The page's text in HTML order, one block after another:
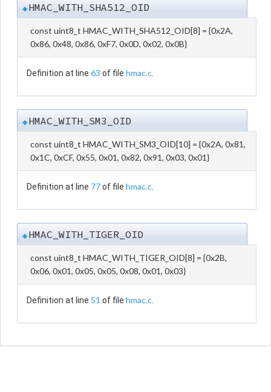
◆HMAC_WITH_SHA512_OID
const uint8_t HMAC_WITH_SHA512_OID[8] = {0x2A,
0x86, 0x48, 0x86, 0xF7, 0x0D, 0x02, 0x0B}
Definition at line 63 of file hmac.c
◆HMAC_WITH_SM3_OID
const uint8_t HMAC_WITH_SM3_OID[10] = {0x2A, 0x81,
0x1C, 0xCF, 0x55, 0x01, 0x82, 0x91, 0x03, 0x01}
Definition at line 77of file hmac.c
◆HMAC_WITH_TIGER_OID
const uint8_t HMAC_WITH_TIGER_OID[8] = {0x2B,
0x06, 0x01, 0x05, 0x05, 0x08, 0x01, 0x03}
Definition at line 51 of file hmac.c